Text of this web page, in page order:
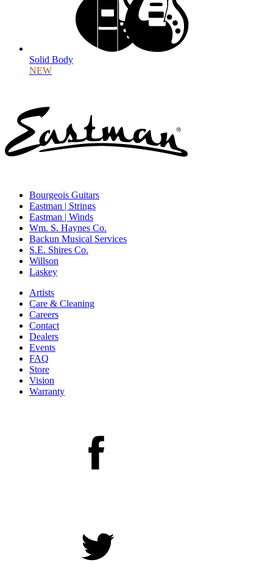
Solid Body
NEW
Bourgeois Guitars
Eastman | Strings
Eastman | Winds
Wm. S. Haynes Co.
Backun Musical Services
S.E. Shires Co.
Willson
Laskey
Artists
Care & Cleaning
Careers
Contact
Dealers
Events
FAQ
Store
Vision
Warranty